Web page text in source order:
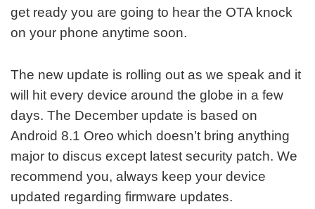
get ready you are going to hear the OTA knock
on your phone anytime soon.
The new update is rolling out as we speak and it
will hit every device around the globe in a few
days. The December update is based on
Android 8.1 Oreo which doesn’t bring anything
major to discus except latest security patch. We
recommend you, always keep your device
updated regarding firmware updates.